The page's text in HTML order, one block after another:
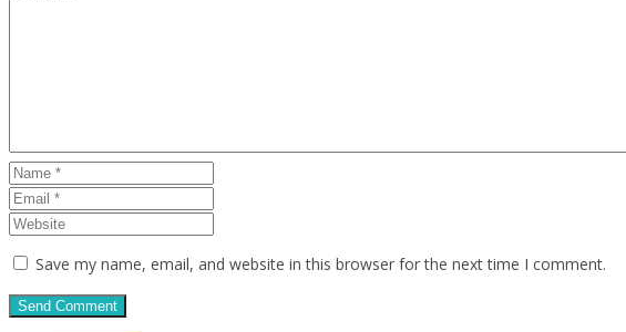
Save my name, email, and website in this browser for the next time I comment.